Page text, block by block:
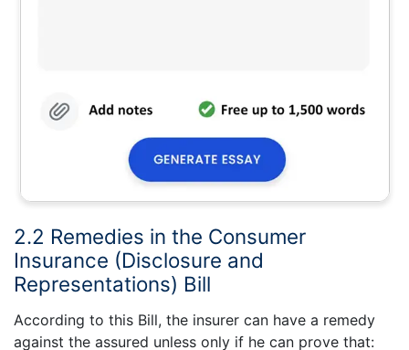
2.2 Remedies in the Consumer
Insurance (Disclosure and
Representations) Bill
According to this Bill, the insurer can have a remedy
against the assured unless only if he can prove that: